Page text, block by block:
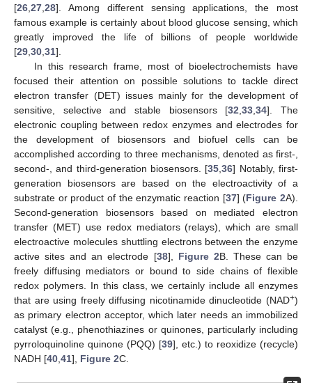
[26,27,28]. Among different sensing applications, the most
famous example is certainly about blood glucose sensing, which
greatly improved the life of billions of people worldwide
[29,30,31].
In this research frame, most of bioelectrochemists have
focused their attention on possible solutions to tackle direct
electron transfer (DET) issues mainly for the development of
sensitive, selective and stable biosensors [32,33,34]. The
electronic coupling between redox enzymes and electrodes for
the development of biosensors and biofuel cells can be
accomplished according to three mechanisms, denoted as first-,
second-, and third-generation biosensors. [35,36] Notably, first-
generation biosensors are based on the electroactivity of a
substrate or product of the enzymatic reaction [37] (Figure 2A).
Second-generation biosensors based on mediated electron
transfer (MET) use redox mediators (relays), which are small
electroactive molecules shuttling electrons between the enzyme
active sites and an electrode [38], Figure 2B. These can be
freely diffusing mediators or bound to side chains of flexible
redox polymers. In this class, we certainly include all enzymes
that are using freely diffusing nicotinamide dinucleotide (NAD+)
as primary electron acceptor, which later needs an immobilized
catalyst (e.g., phenothiazines or quinones, particularly including
pyrroloquinoline quinone (PQQ) [39], etc.) to reoxidize (recycle)
NADH [40,41], Figure 2C.